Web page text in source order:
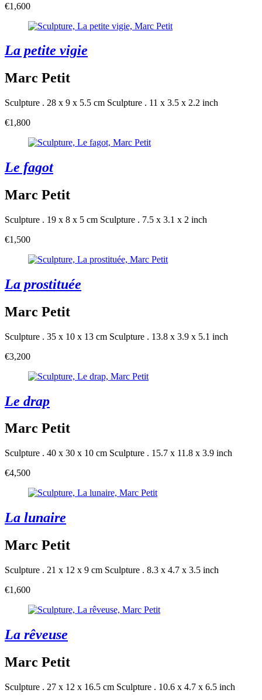
€1,600
La petite vigie
Marc Petit
Sculpture . 28 x 9 x 5.5 cm Sculpture . 11 x 3.5 x 2.2 inch
€1,800
Le fagot
Marc Petit
Sculpture . 19 x 8 x 5 cm Sculpture . 7.5 x 3.1 x 2 inch
€1,500
La prostituée
Marc Petit
Sculpture . 35 x 10 x 13 cm Sculpture . 13.8 x 3.9 x 5.1 inch
€3,200
Le drap
Marc Petit
Sculpture . 40 x 30 x 10 cm Sculpture . 15.7 x 11.8 x 3.9 inch
€4,500
La lunaire
Marc Petit
Sculpture . 21 x 12 x 9 cm Sculpture . 8.3 x 4.7 x 3.5 inch
€1,600
La rêveuse
Marc Petit
Sculpture . 27 x 12 x 16.5 cm Sculpture . 10.6 x 4.7 x 6.5 inch